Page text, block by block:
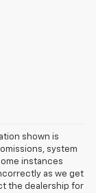
shown is
system
instances
as we get
the dealership for